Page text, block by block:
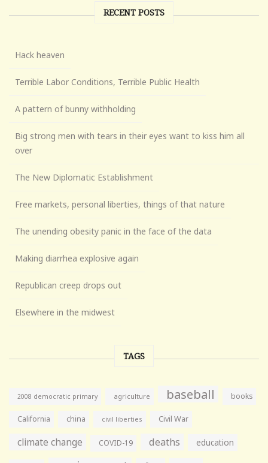
RECENT POSTS
Hack heaven
Terrible Labor Conditions, Terrible Public Health
A pattern of bunny withholding
Big strong men with tears in their eyes want to kiss him all
over
The New Diplomatic Establishment
Free markets, personal liberties, things of that nature
The unending obesity panic in the face of the data
Making diarrhea explosive again
Republican creep drops out
Elsewhere in the midwest
TAGS
2008 democratic primary agriculture baseball books
California china civil liberties Civil War
climate change COVID-19 deaths education